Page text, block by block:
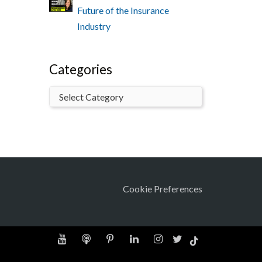
Future of the Insurance
Industry
Categories
Cookie Preferences